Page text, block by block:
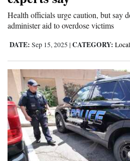
Health officials urge caution, but say
administer aid to overdose victims
DATE: Sep 15, 2025 | CATEGORY: